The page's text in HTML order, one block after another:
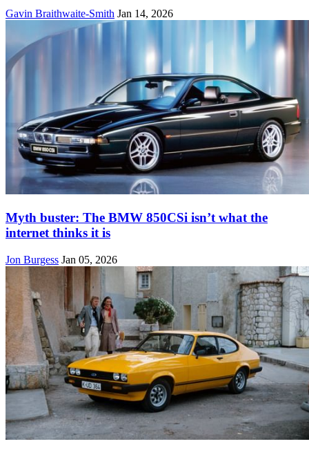
Gavin Braithwaite-Smith Jan 14, 2026
Myth buster: The BMW 850CSi isn’t what the
internet thinks it is
Jon Burgess Jan 05, 2026